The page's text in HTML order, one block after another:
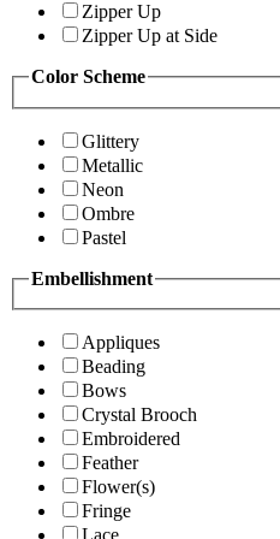
Zipper Up
Zipper Up at Side
Color Scheme
Glittery
Metallic
Neon
Ombre
Pastel
Embellishment
Appliques
Beading
Bows
Crystal Brooch
Embroidered
Feather
Flower(s)
Fringe